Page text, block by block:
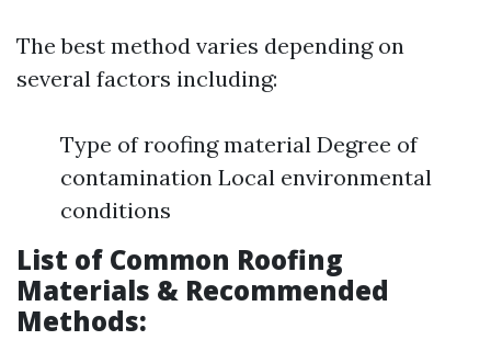
The best method varies depending on
several factors including:
Type of roofing material Degree of
contamination Local environmental
conditions
List of Common Roofing
Materials & Recommended
Methods: